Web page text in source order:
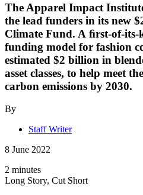
The Apparel Impact
the lead funders in its new
Climate Fund. A ﬁrst-of-
funding model for fashion
estimated $2 billion in
asset classes, to help meet
carbon emissions by 2030.
By
Staff Writer
8 June 2022
2 minutes
Long Story, Cut Short